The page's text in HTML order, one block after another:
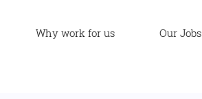
Why work for us Our Jobs